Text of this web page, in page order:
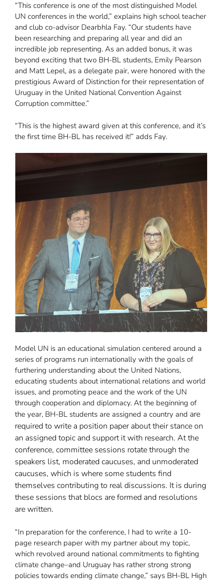
“This conference is one of the most distinguished Model
UN conferences in the world,” explains high school teacher
and club co-advisor Dearbhla Fay. “Our students have
been researching and preparing all year and did an
incredible job representing. As an added bonus, it was
beyond exciting that two BH-BL students, Emily Pearson
and Matt Lepel, as a delegate pair, were honored with the
prestigious Award of Distinction for their representation of
Uruguay in the United National Convention Against
Corruption committee.”
“This is the highest award given at this conference, and it’s
the first time BH-BL has received it!” adds Fay.
Model UN is an educational simulation centered around a
series of programs run internationally with the goals of
furthering understanding about the United Nations,
educating students about international relations and world
issues, and promoting peace and the work of the UN
through cooperation and diplomacy. At the beginning of
the year, BH-BL students are assigned a country and are
required to write a position paper about their stance on
an assigned topic and support it with research. At the
conference, committee sessions rotate through the
speakers list, moderated caucuses, and unmoderated
caucuses, which is where some students find
themselves contributing to real discussions. It is during
these sessions that blocs are formed and resolutions
are written.
“In preparation for the conference, I had to write a 10-
page research paper with my partner about my topic,
which revolved around national commitments to fighting
climate change–and Uruguay has rather strong strong
policies towards ending climate change,” says BH-BL High